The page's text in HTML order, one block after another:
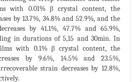
with 0.01% β crystal content, the
by 13.7%, 34.8% and 52.9%, and the
by 41.1%, 47.7% and 65.9%,
in durations of 5,15 and 30min. In
with 0.1% β crystal content, the
by 9.6%, 14.5% and 23.5%,
strain decreases by 12.8%,